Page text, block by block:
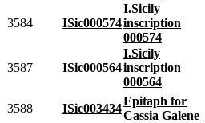
3584 ISic000574
I.Sicily
inscription
000574
3587 ISic000564
I.Sicily
inscription
000564
3588 ISic003434
Epitaph for
Cassia Galene